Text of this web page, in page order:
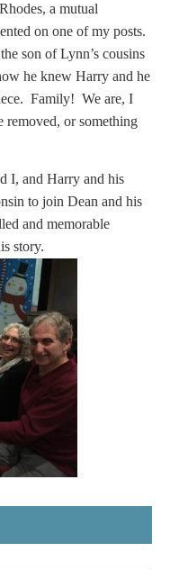
a mutual
on one of my posts.
son of Lynn’s cousins
he knew Harry and he
Family! We are, I
removed, or something
I, and Harry and his
to join Dean and his
and memorable
story.